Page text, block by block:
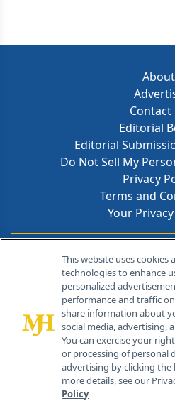
About
Contact
Editorial
Editorial
Do Not Sell My
Privacy
Terms and
Your
259 Prospect
Cranbury, NJ
This website uses cookies
technologies to enhance
personalized
performance and traffic
share information about
social media, advertising,
You can exercise your
or processing of personal
advertising by clicking
more details, see our
Policy